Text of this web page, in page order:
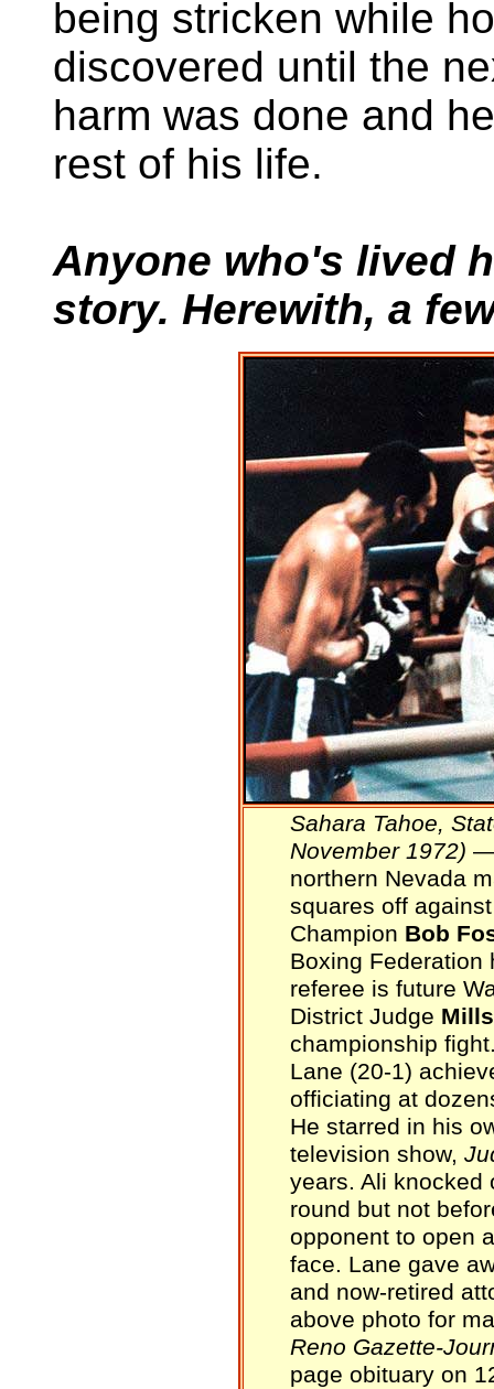
being stricken while
discovered until the
harm was done and
rest of his life.
Anyone who's lived
story. Herewith, a
Sahara Tahoe,
November 1972) —
northern Nevada
squares off
Champion Bob
Boxing Federation
referee is future
District Judge
championship
Lane (20-1)
officiating at
He starred in his
television show,
years. Ali knocked
round but not
opponent to open
face. Lane gave
and now-retired
above photo for
Reno Gazette-
page obituary on